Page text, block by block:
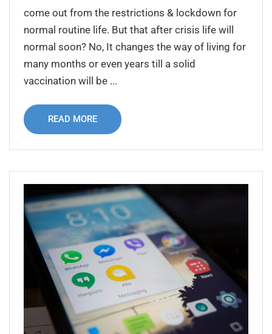
come out from the restrictions & lockdown for
normal routine life. But that after crisis life will
normal soon? No, It changes the way of living for
many months or even years till a solid
vaccination will be ...
READ MORE